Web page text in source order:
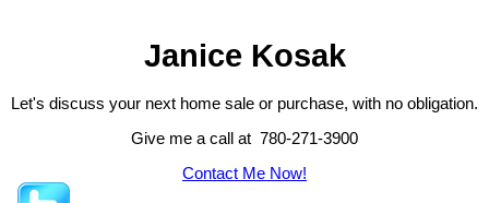
Janice Kosak
Let's discuss your next home sale or purchase, with no obligation.
Give me a call at 780-271-3900
Contact Me Now!